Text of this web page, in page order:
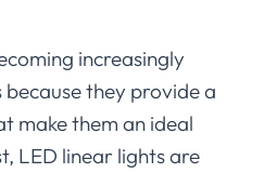
increasingly
they provide a
make them an ideal
LED linear lights are